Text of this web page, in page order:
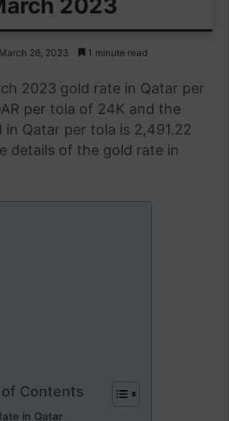
2023
March 26, 2023 1 minute read
2023 gold rate in Qatar per
per tola of 24K and the
Qatar per tola is 2,491.22
details of the gold rate in
of Contents
in Qatar